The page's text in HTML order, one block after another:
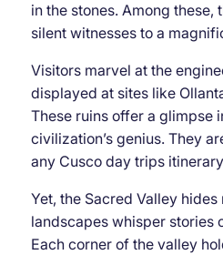
in the stones. Among these,
silent witnesses to a
Visitors marvel at the
displayed at sites like
These ruins offer a glimpse
civilization’s genius. They
any Cusco day trips
Yet, the Sacred Valley
landscapes whisper stories
Each corner of the valley